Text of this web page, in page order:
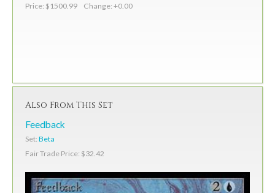
Price: $1500.99 Change: +0.00
Also From This Set
Feedback
Set: Beta
Fair Trade Price: $32.42